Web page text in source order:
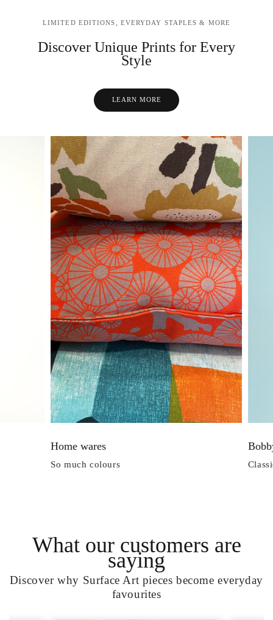
LIMITED EDITIONS, EVERYDAY STAPLES & MORE
Discover Unique Prints for Every
Style
LEARN MORE
Classic Shape for Everyday
What our customers are
saying
Discover why Surface Art pieces become everyday
favourites